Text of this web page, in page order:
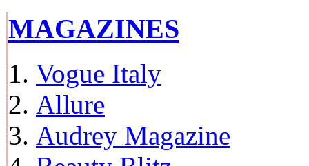
MAGAZINES
Vogue Italy
Allure
Audrey Magazine